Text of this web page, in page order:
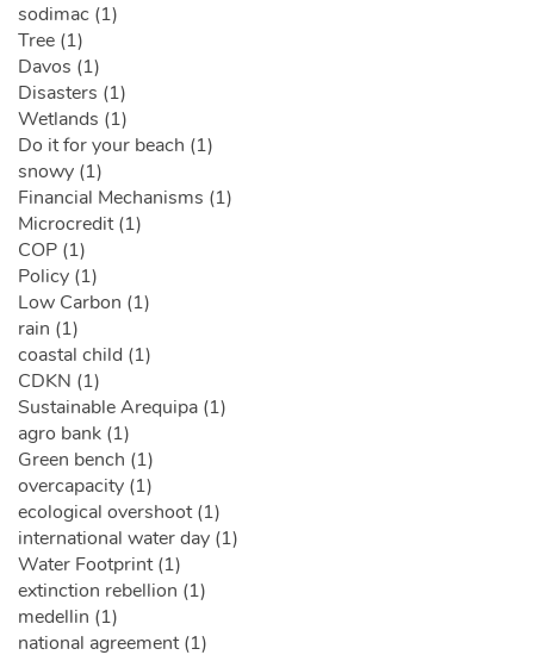
sodimac (1)
Tree (1)
Davos (1)
Disasters (1)
Wetlands (1)
Do it for your beach (1)
snowy (1)
Financial Mechanisms (1)
Microcredit (1)
COP (1)
Policy (1)
Low Carbon (1)
rain (1)
coastal child (1)
CDKN (1)
Sustainable Arequipa (1)
agro bank (1)
Green bench (1)
overcapacity (1)
ecological overshoot (1)
international water day (1)
Water Footprint (1)
extinction rebellion (1)
medellin (1)
national agreement (1)